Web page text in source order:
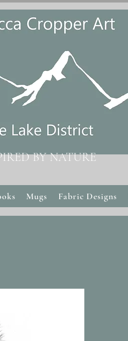
BY NATURE
Mugs Fabric Designs